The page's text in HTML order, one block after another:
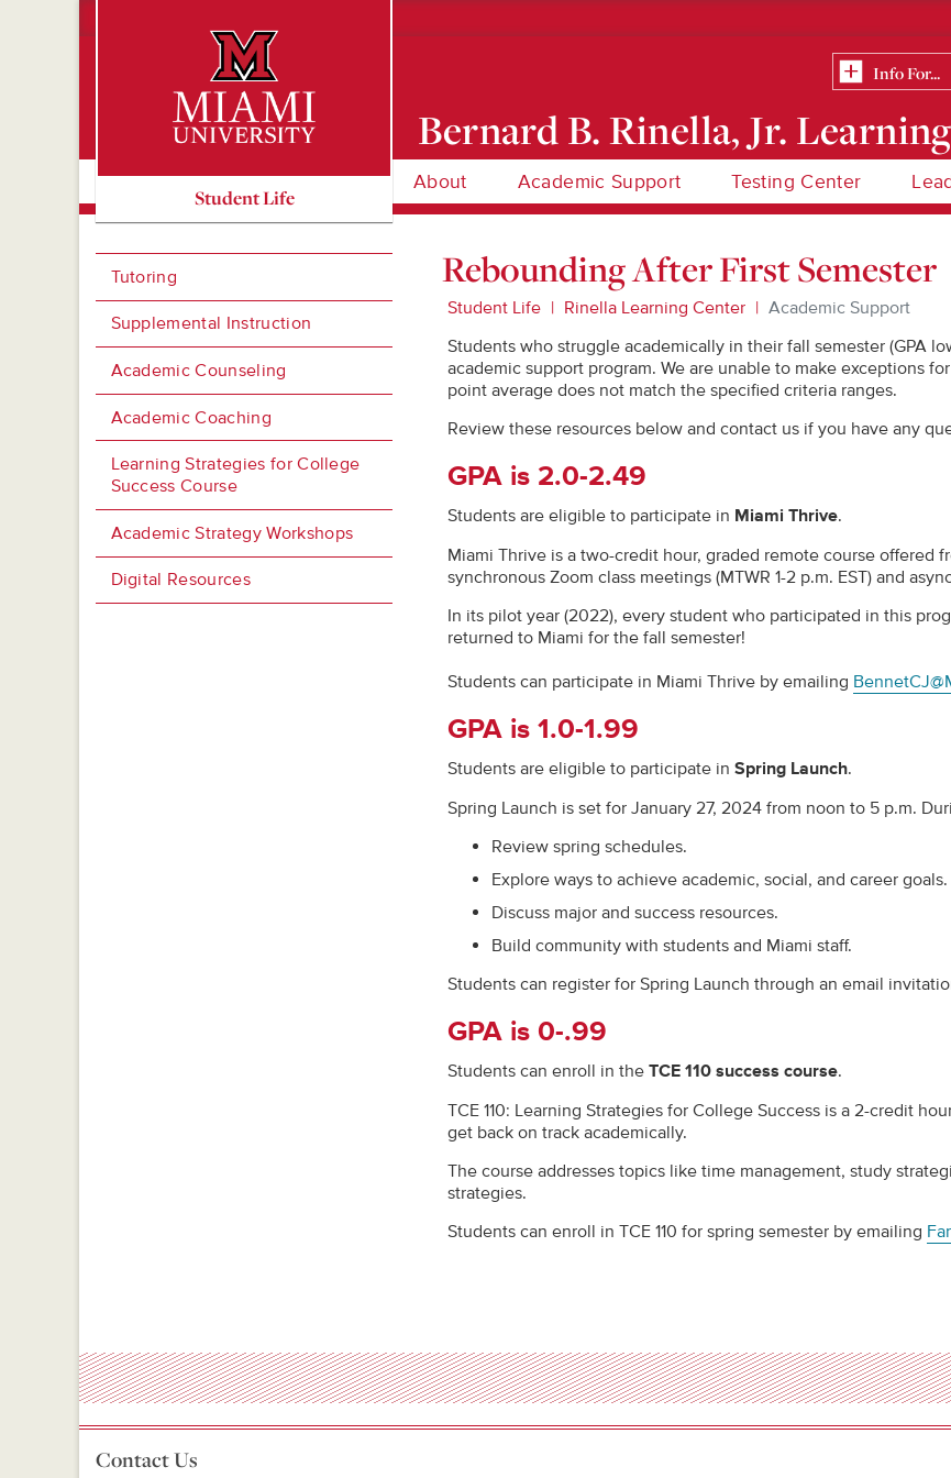
Miami University Oxford, Ohio est. 1809
Student Life
Bernard B. Rinella, Jr.
About Academic Support Testing Center
Tutoring
Supplemental Instruction
Academic Counseling
Academic Coaching
Learning Strategies for College
Success Course
Academic Strategy Workshops
Digital Resources
Rebounding After First Semester
Student Life Rinella Learning Center
Academic Support
Students who struggle academically in their fall semester (GPA
academic support program. We are unable to make exceptions
point average does not match the specified criteria ranges.
Review these resources below and contact us if you have any
GPA is 2.0-2.49
Students are eligible to participate in Miami Thrive.
Miami Thrive is a two-credit hour, graded remote course offered
synchronous Zoom class meetings (MTWR 1-2 p.m. EST) and
In its pilot year (2022), every student who participated in this
returned to Miami for the fall semester!
Students can participate in Miami Thrive by emailing
GPA is 1.0-1.99
Students are eligible to participate in Spring Launch.
Spring Launch is set for January 27, 2024 from noon to 5 p.m.
Review spring schedules.
Explore ways to achieve academic, social, and career goals.
Discuss major and success resources.
Build community with students and Miami staff.
Students can register for Spring Launch through an email
GPA is 0-.99
Students can enroll in the TCE 110 success course.
TCE 110: Learning Strategies for College Success is a 2-credit
get back on track academically.
The course addresses topics like time management, study
strategies.
Students can enroll in TCE 110 for spring semester by emailing
Contact Us